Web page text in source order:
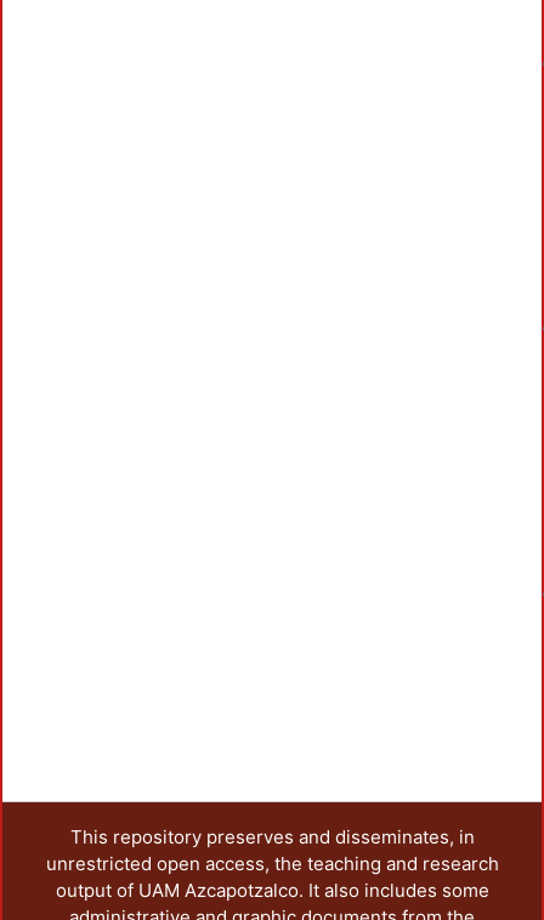
This repository preserves and disseminates, in
unrestricted open access, the teaching and research
output of UAM Azcapotzalco. It also includes some